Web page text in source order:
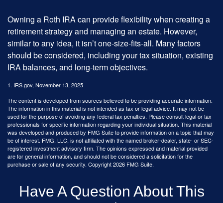
Owning a Roth IRA can provide flexibility when creating a
retirement strategy and managing an estate. However,
similar to any idea, it isn’t one-size-fits-all. Many factors
should be considered, including your tax situation, existing
IRA balances, and long-term objectives.
1. IRS.gov, November 13, 2025
The content is developed from sources believed to be providing accurate information.
The information in this material is not intended as tax or legal advice. It may not be
used for the purpose of avoiding any federal tax penalties. Please consult legal or tax
professionals for specific information regarding your individual situation. This material
was developed and produced by FMG Suite to provide information on a topic that may
be of interest. FMG, LLC, is not affiliated with the named broker-dealer, state- or SEC-
registered investment advisory firm. The opinions expressed and material provided
are for general information, and should not be considered a solicitation for the
purchase or sale of any security. Copyright2026 FMG Suite.
Have A Question About This